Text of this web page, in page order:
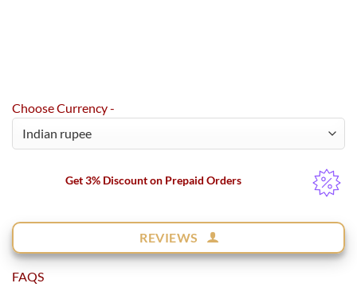
Choose Currency -
Get 3% Discount on Prepaid Orders
REVIEWS
FAQS